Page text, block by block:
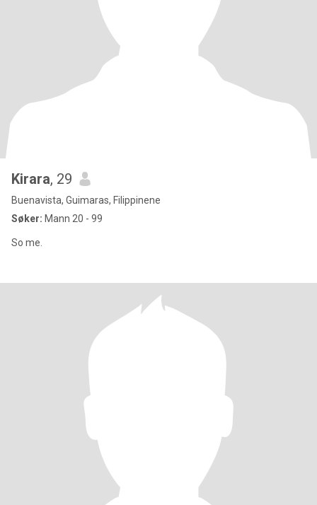
Kirara, 29
Buenavista, Guimaras, Filippinene
Søker: Mann 20 - 99
So me.